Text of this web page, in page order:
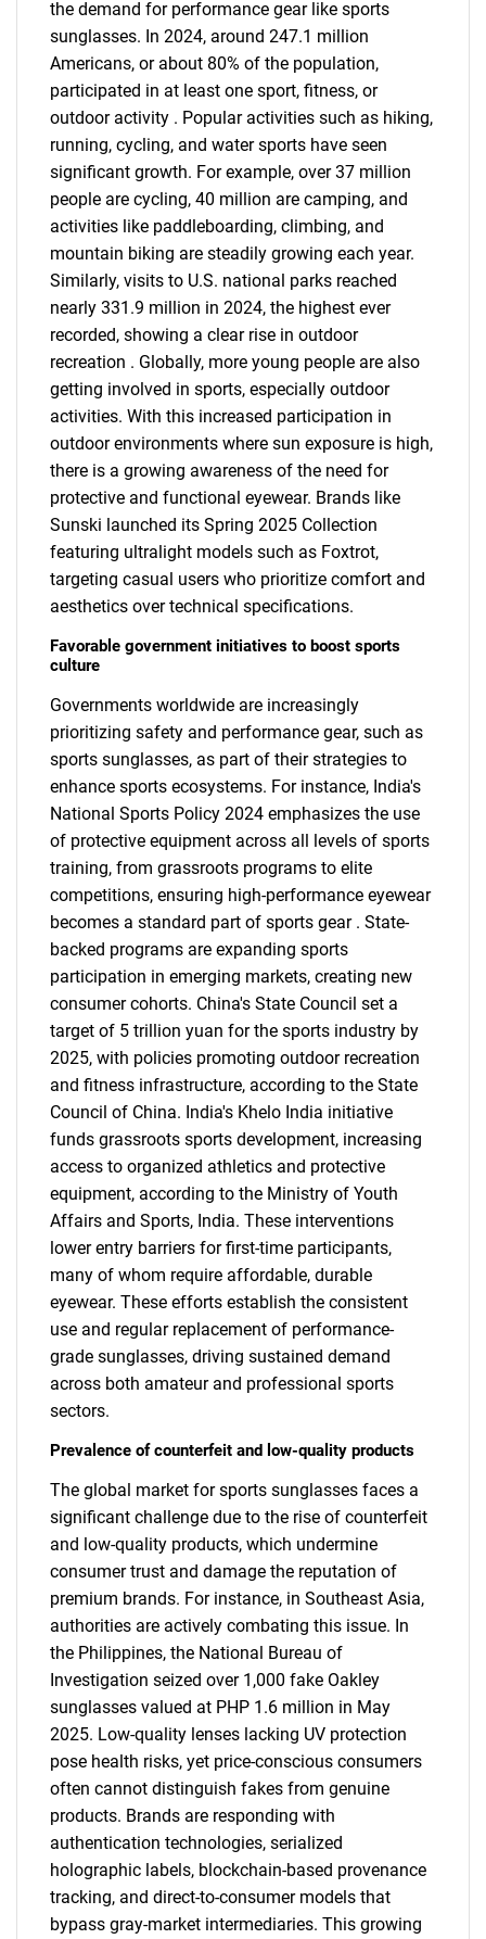
SEARCH
What are you looking
for?
the demand for performance gear like sports
sunglasses. In 2024, around 247.1 million
Americans, or about 80% of the population,
participated in at least one sport, fitness, or
outdoor activity . Popular activities such as hiking,
running, cycling, and water sports have seen
significant growth. For example, over 37 million
people are cycling, 40 million are camping, and
activities like paddleboarding, climbing, and
mountain biking are steadily growing each year.
Similarly, visits to U.S. national parks reached
nearly 331.9 million in 2024, the highest ever
recorded, showing a clear rise in outdoor
recreation . Globally, more young people are also
getting involved in sports, especially outdoor
activities. With this increased participation in
outdoor environments where sun exposure is high,
there is a growing awareness of the need for
protective and functional eyewear. Brands like
Sunski launched its Spring 2025 Collection
featuring ultralight models such as Foxtrot,
targeting casual users who prioritize comfort and
aesthetics over technical specifications.
Favorable government initiatives to boost sports
culture
Governments worldwide are increasingly
prioritizing safety and performance gear, such as
sports sunglasses, as part of their strategies to
enhance sports ecosystems. For instance, India's
National Sports Policy 2024 emphasizes the use
of protective equipment across all levels of sports
training, from grassroots programs to elite
competitions, ensuring high-performance eyewear
becomes a standard part of sports gear . State-
backed programs are expanding sports
participation in emerging markets, creating new
consumer cohorts. China's State Council set a
target of 5 trillion yuan for the sports industry by
2025, with policies promoting outdoor recreation
and fitness infrastructure, according to the State
Council of China. India's Khelo India initiative
funds grassroots sports development, increasing
access to organized athletics and protective
equipment, according to the Ministry of Youth
Affairs and Sports, India. These interventions
lower entry barriers for first-time participants,
many of whom require affordable, durable
eyewear. These efforts establish the consistent
use and regular replacement of performance-
grade sunglasses, driving sustained demand
across both amateur and professional sports
sectors.
Prevalence of counterfeit and low-quality products
The global market for sports sunglasses faces a
significant challenge due to the rise of counterfeit
and low-quality products, which undermine
consumer trust and damage the reputation of
premium brands. For instance, in Southeast Asia,
authorities are actively combating this issue. In
the Philippines, the National Bureau of
Investigation seized over 1,000 fake Oakley
sunglasses valued at PHP 1.6 million in May
2025. Low-quality lenses lacking UV protection
pose health risks, yet price-conscious consumers
often cannot distinguish fakes from genuine
products. Brands are responding with
authentication technologies, serialized
holographic labels, blockchain-based provenance
tracking, and direct-to-consumer models that
bypass gray-market intermediaries. This growing